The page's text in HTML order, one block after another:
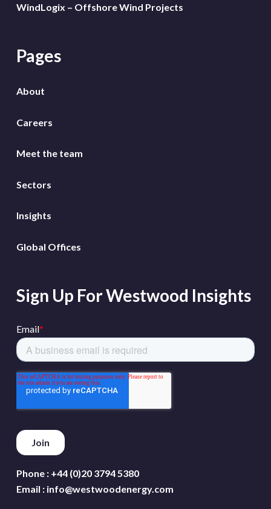
WindLogix – Offshore Wind Projects
Pages
About
Careers
Meet the team
Sectors
Insights
Global Offices
Sign Up For Westwood Insights
Phone : +44 (0)20 3794 5380
Email : info@westwoodenergy.com